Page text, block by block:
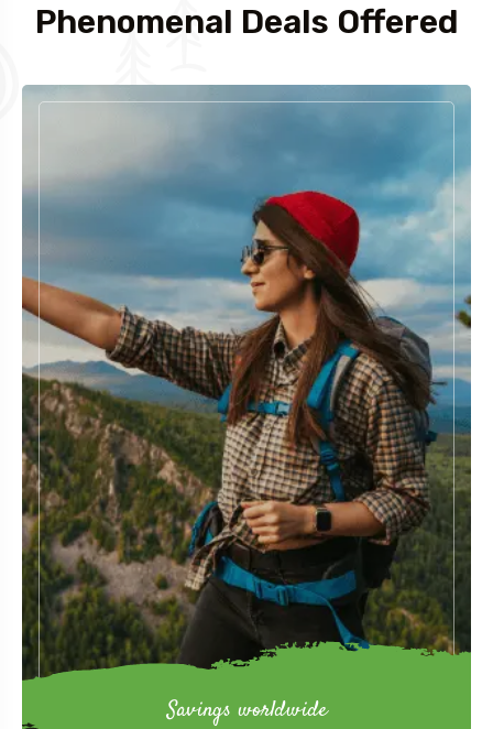
Phenomenal Deals Offered
Savings worldwide